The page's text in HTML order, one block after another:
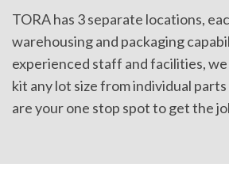
TORA has 3 separate locations,
warehousing and packaging
experienced staff and facilities,
kit any lot size from individual
are your one stop spot to get the